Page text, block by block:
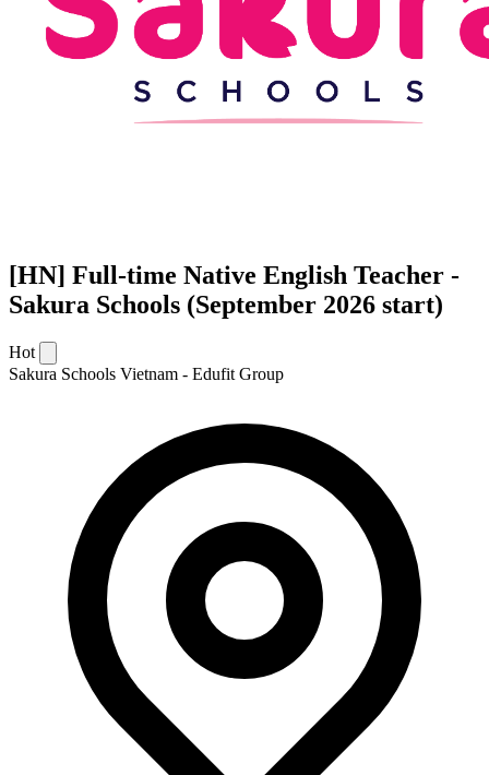
[HN] Full-time Native English Teacher -
Sakura Schools (September 2026 start)
Hot
Sakura Schools Vietnam - Edufit Group